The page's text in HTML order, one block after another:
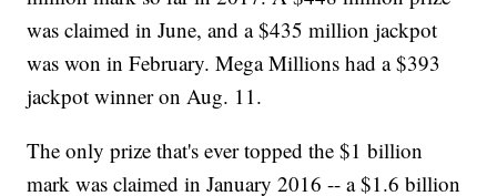
was claimed in June, and a $435 million jackpot
was won in February. Mega Millions had a $393
jackpot winner on Aug. 11.
The only prize that's ever topped the $1 billion
mark was claimed in January 2016 -- a $1.6 billion